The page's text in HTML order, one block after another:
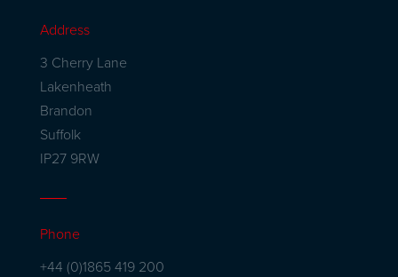
Address
3 Cherry Lane
Lakenheath
Brandon
Suffolk
IP27 9RW
Phone
+44 (0)1865 419 200